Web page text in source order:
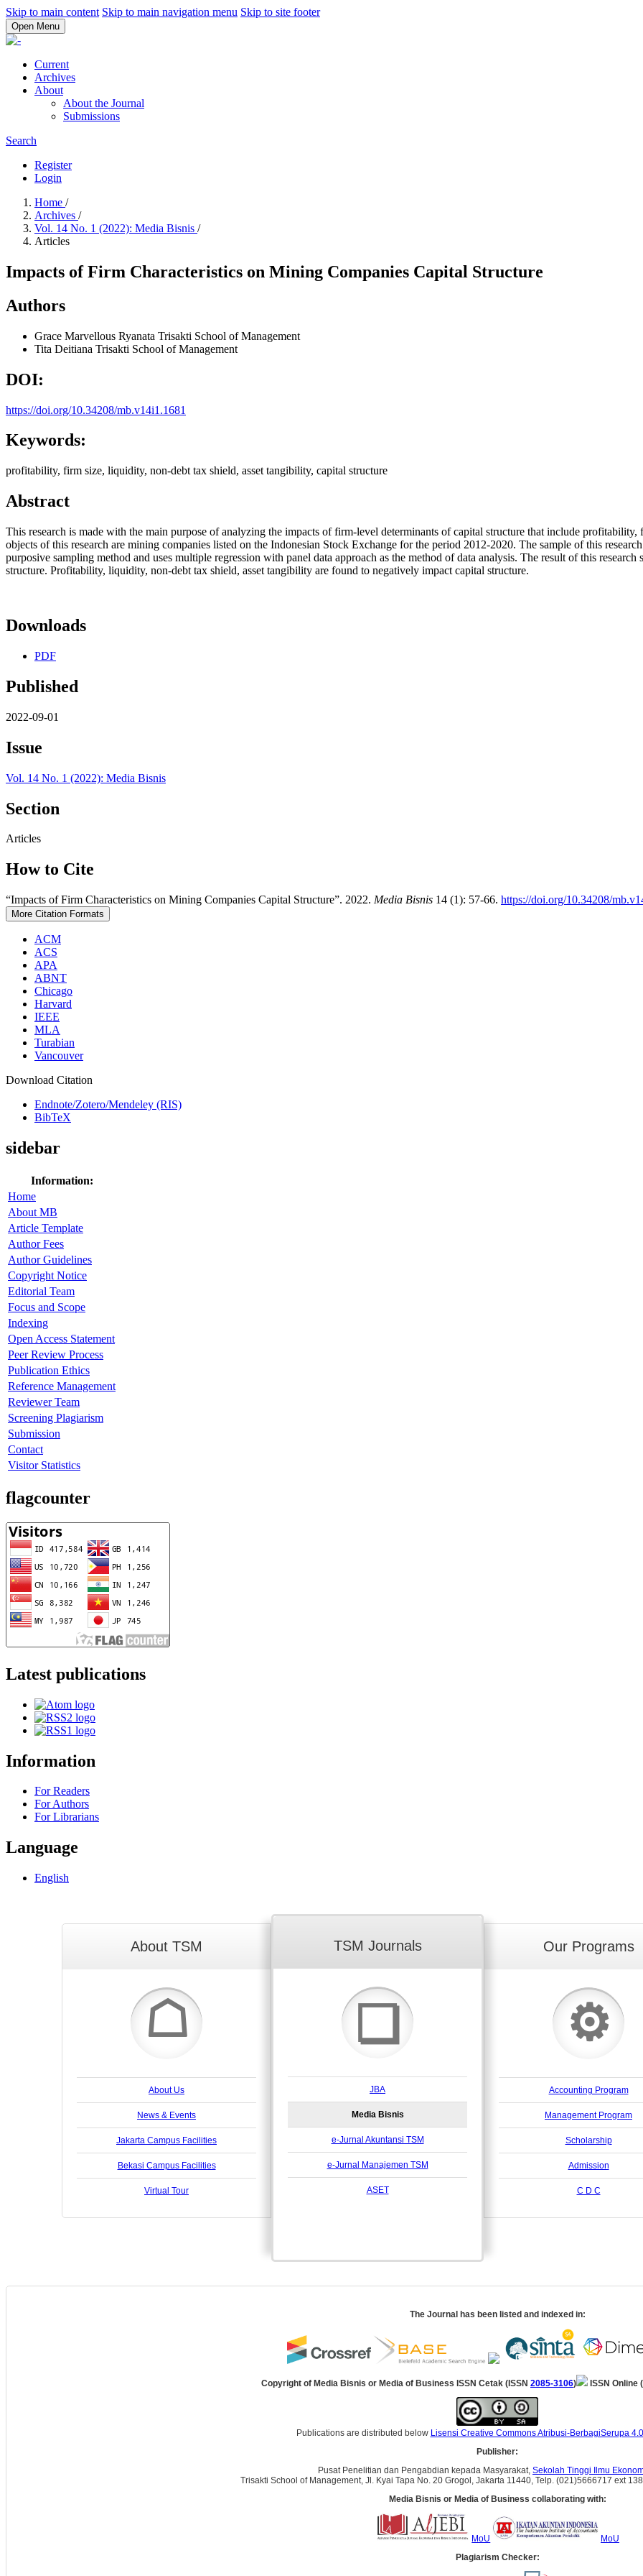
Skip to main content Skip to main navigation menu Skip to site footer
Open Menu
Current
Archives
About
About the Journal
Submissions
Search
Register
Login
Home /
Archives /
Vol. 14 No. 1 (2022): Media Bisnis /
Articles
Impacts of Firm Characteristics on Mining Companies Capital Structure
Authors
Grace Marvellous Ryanata Trisakti School of Management
Tita Deitiana Trisakti School of Management
DOI:
https://doi.org/10.34208/mb.v14i1.1681
Keywords:
profitability, firm size, liquidity, non-debt tax shield, asset tangibility, capital structure
Abstract
This research is made with the main purpose of analyzing the impacts of firm-level determinants of capital structure that include
objects of this research are mining companies listed on the Indonesian Stock Exchange for the period 2012-2020. The sample of this
purposive sampling method and uses multiple regression with panel data approach as the method of data analysis. The result of this
structure. Profitability, liquidity, non-debt tax shield, asset tangibility are found to negatively impact capital structure.
Downloads
PDF
Published
2022-09-01
Issue
Vol. 14 No. 1 (2022): Media Bisnis
Section
Articles
How to Cite
“Impacts of Firm Characteristics on Mining Companies Capital Structure”. 2022. Media Bisnis 14 (1): 57-66. https://doi.org/10.34208/
More Citation Formats
ACM
ACS
APA
ABNT
Chicago
Harvard
IEEE
MLA
Turabian
Vancouver
Download Citation
Endnote/Zotero/Mendeley (RIS)
BibTeX
sidebar
Information:
Home
About MB
Article Template
Author Fees
Author Guidelines
Copyright Notice
Editorial Team
Focus and Scope
Indexing
Open Access Statement
Peer Review Process
Publication Ethics
Reference Management
Reviewer Team
Screening Plagiarism
Submission
Contact
Visitor Statistics
flagcounter
Latest publications
Information
For Readers
For Authors
For Librarians
Language
English
About TSM
☖
About Us
News & Events
Jakarta Campus Facilities
Bekasi Campus Facilities
Virtual Tour
TSM Journals
❏
JBA
Media Bisnis
e-Jurnal Akuntansi TSM
e-Jurnal Manajemen TSM
ASET
Our Programs
⚙
Accounting Program
Management Program
Scholarship
Admission
C D C
The Journal has been listed and indexed in:
Copyright of Media Bisnis or Media of Business ISSN Cetak (ISSN 2085-3106) ISSN Online
Publications are distributed below Lisensi Creative Commons Atribusi-BerbagiSerupa
Publisher:
Pusat Penelitian dan Pengabdian kepada Masyarakat, Sekolah Tinggi Ilmu
Trisakti School of Management, Jl. Kyai Tapa No. 20 Grogol, Jakarta 11440, Telp. (021)5666717 ext
Media Bisnis or Media of Business collaborating with:
MoU
MoU
Plagiarism Checker: